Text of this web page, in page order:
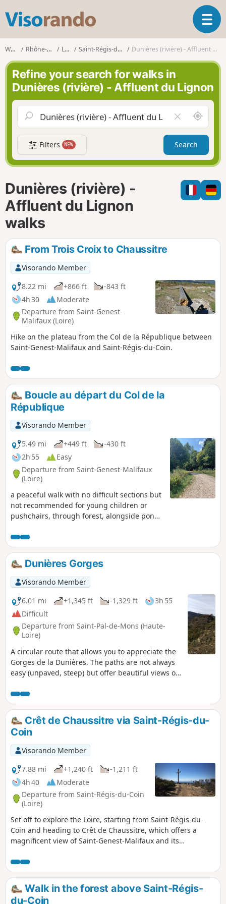
s
o
r
n
d
o
T
o
g
n
a
v
g
a
t
i
n
Walks Rhône-Alpes Loire Saint-Régis-du-Coin Dunières (rivière) - Affluent du Lignon
Refine your search for walks in
Dunières (rivière) - Affluent du Lignon
l
e
a
r
f
i
l
A
r
o
n
d
m
e
Filters NEW Search
Dunières (rivière) -
Affluent du Lignon
walks
From Trois Croix to Chaussitre
Visorando Member
8.22 mi
+866 ft
-843 ft
4h 30
Moderate
Departure from Saint-Genest-
Malifaux (Loire)
Hike on the plateau from the Col de la République between
Saint-Genest-Malifaux and Saint-Régis-du-Coin.
Boucle au départ du Col de la
République
Visorando Member
5.49 mi
+449 ft
-430 ft
2h 55
Easy
Departure from Saint-Genest-Malifaux
(Loire)
a peaceful walk with no difficult sections but
not recommended for young children or
pushchairs, through forest, alongside ponds
Update 20/08/25: photos added and details
provided for the fork at point (7) Update
15/07/2025: route modified between points
(5) and (7) due to the gradual disappearance
of the path on the western edge of the pond.
Dunières Gorges
Visorando Member
6.01 mi
+1,345 ft -1,329 ft
3h 55
Difficult
Departure from Saint-Pal-de-Mons (Haute-
Loire)
A circular route that allows you to appreciate the
Gorges de la Dunières. The paths are not always
easy (unpaved, steep) but offer beautiful views of
the public. It is a place frequented by mushroom
pickers, 4x4s, motorbikes and, in season, hunters.
Crêt de Chaussitre via Saint-Régis-du-
Coin
Visorando Member
7.88 mi
+1,240 ft
-1,211 ft
4h 40
Moderate
Departure from Saint-Régis-du-Coin
(Loire)
Set off to explore the Loire, starting from Saint-Régis-du-
Coin and heading to Crêt de Chaussitre, which offers a
magnificent view of Saint-Genest-Malifaux and its
Walk in the forest above Saint-Régis-
du-Coin